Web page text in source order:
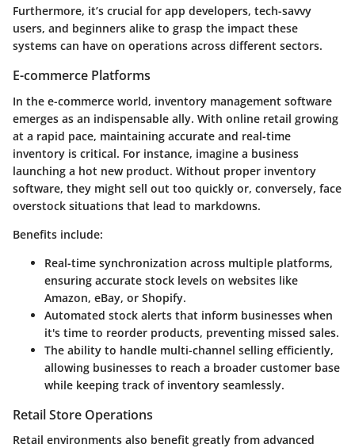
Furthermore, it’s crucial for app developers, tech-savvy
users, and beginners alike to grasp the impact these
systems can have on operations across different sectors.
E-commerce Platforms
In the e-commerce world, inventory management software
emerges as an indispensable ally. With online retail growing
at a rapid pace, maintaining accurate and real-time
inventory is critical. For instance, imagine a business
launching a hot new product. Without proper inventory
software, they might sell out too quickly or, conversely, face
overstock situations that lead to markdowns.
Benefits include:
Real-time synchronization across multiple platforms,
ensuring accurate stock levels on websites like
Amazon, eBay, or Shopify.
Automated stock alerts that inform businesses when
it's time to reorder products, preventing missed sales.
The ability to handle multi-channel selling efficiently,
allowing businesses to reach a broader customer base
while keeping track of inventory seamlessly.
Retail Store Operations
Retail environments also benefit greatly from advanced